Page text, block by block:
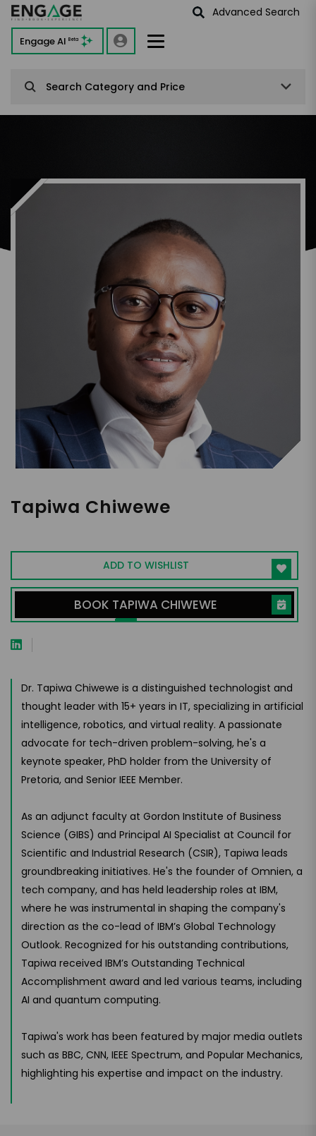
Advanced Search
Engage AI Beta
Search Category and Price
Tapiwa Chiwewe
ADD TO WISHLIST
BOOK TAPIWA CHIWEWE
Dr. Tapiwa Chiwewe is a distinguished technologist and
thought leader with 15+ years in IT, specializing in artificial
intelligence, robotics, and virtual reality. A passionate
advocate for tech-driven problem-solving, he's a
keynote speaker, PhD holder from the University of
Pretoria, and Senior IEEE Member.
As an adjunct faculty at Gordon Institute of Business
Science (GIBS) and Principal AI Specialist at Council for
Scientific and Industrial Research (CSIR), Tapiwa leads
groundbreaking initiatives. He's the founder of Omnien, a
tech company, and has held leadership roles at IBM,
where he was instrumental in shaping the company's
direction as the co-lead of IBM’s Global Technology
Outlook. Recognized for his outstanding contributions,
Tapiwa received IBM’s Outstanding Technical
Accomplishment award and led various teams, including
AI and quantum computing.
Tapiwa's work has been featured by major media outlets
such as BBC, CNN, IEEE Spectrum, and Popular Mechanics,
highlighting his expertise and impact on the industry.